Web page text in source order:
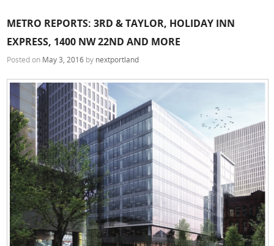
METRO REPORTS: 3RD & TAYLOR, HOLIDAY INN
EXPRESS, 1400 NW 22ND AND MORE
Posted on May 3, 2016 by nextportland